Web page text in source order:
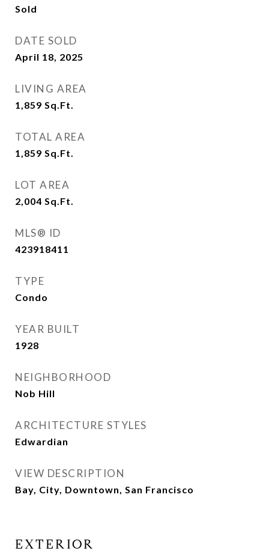
Sold
DATE SOLD
April 18, 2025
LIVING AREA
1,859 Sq.Ft.
TOTAL AREA
1,859 Sq.Ft.
LOT AREA
2,004 Sq.Ft.
MLS® ID
423918411
TYPE
Condo
YEAR BUILT
1928
NEIGHBORHOOD
Nob Hill
ARCHITECTURE STYLES
Edwardian
VIEW DESCRIPTION
Bay, City, Downtown, San Francisco
EXTERIOR